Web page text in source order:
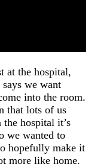
at the hospital,
we want
into the room.
that lots of us
hospital it’s
we wanted to
hopefully make it
more like home.